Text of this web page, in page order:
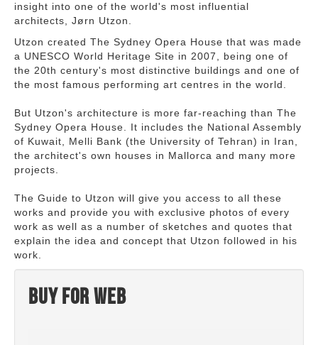
insight into one of the world's most influential
architects, Jørn Utzon.
Utzon created The Sydney Opera House that was made
a UNESCO World Heritage Site in 2007, being one of
the 20th century's most distinctive buildings and one of
the most famous performing art centres in the world.
But Utzon's architecture is more far-reaching than The
Sydney Opera House. It includes the National Assembly
of Kuwait, Melli Bank (the University of Tehran) in Iran,
the architect's own houses in Mallorca and many more
projects.
The Guide to Utzon will give you access to all these
works and provide you with exclusive photos of every
work as well as a number of sketches and quotes that
explain the idea and concept that Utzon followed in his
work.
Buy for web